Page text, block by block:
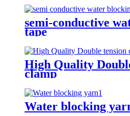
semi-conductive
tape
High Quality
clamp
Water blocking